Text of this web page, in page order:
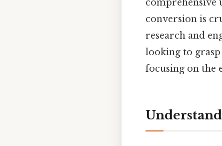
comprehensive
conversion is
research and
looking to grasp
focusing on the